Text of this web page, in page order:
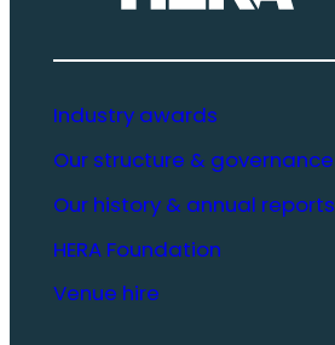
Industry awards
Our structure & governance
Our history & annual reports
HERA Foundation
Venue hire